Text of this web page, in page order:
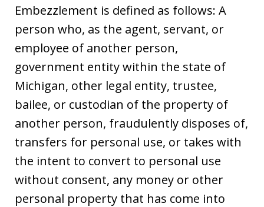
Embezzlement is defined as follows: A
person who, as the agent, servant, or
employee of another person,
government entity within the state of
Michigan, other legal entity, trustee,
bailee, or custodian of the property of
another person, fraudulently disposes of,
transfers for personal use, or takes with
the intent to convert to personal use
without consent, any money or other
personal property that has come into